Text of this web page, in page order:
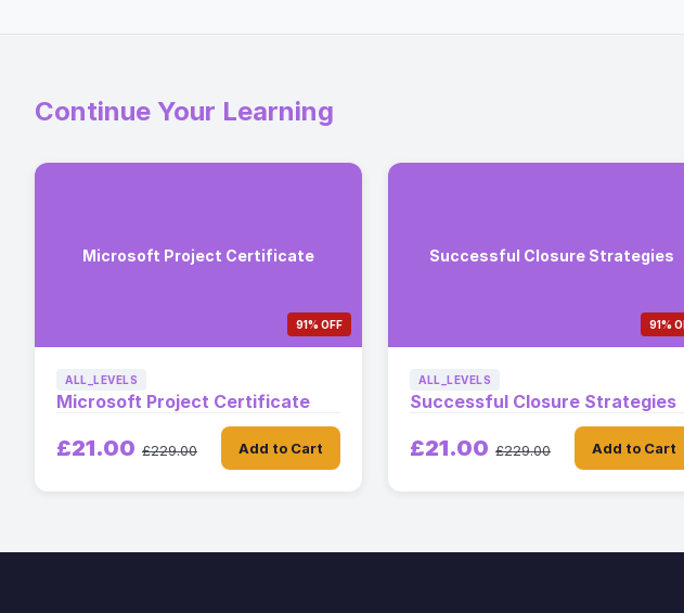
Continue Your Learning
Microsoft Project Certificate
91% OFF
ALL_LEVELS
Microsoft Project Certificate
£21.00 £229.00 Add to Cart
Successful Closure Strategies
91%
ALL_LEVELS
Successful Closure Strategies
£21.00 £229.00 Add to Cart